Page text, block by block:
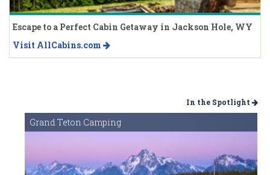
Escape to a Perfect Cabin Getaway in Jackson Hole, WY
Visit AllCabins.com
In the Spotlight
Grand Teton Camping